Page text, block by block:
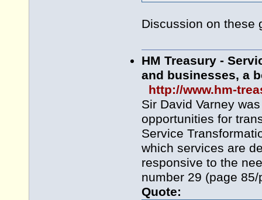
Discussion on these
HM Treasury -
and businesses, a
http://www.hm-
Sir David Varney
opportunities for
Service
which services are
responsive to the
number 29 (page
Quote: